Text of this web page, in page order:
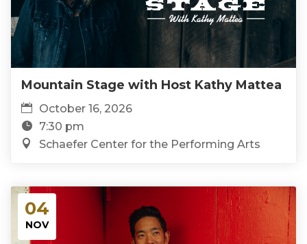
Mountain Stage with Host Kathy Mattea
October 16, 2026
7:30 pm
Schaefer Center for the Performing Arts
04
NOV